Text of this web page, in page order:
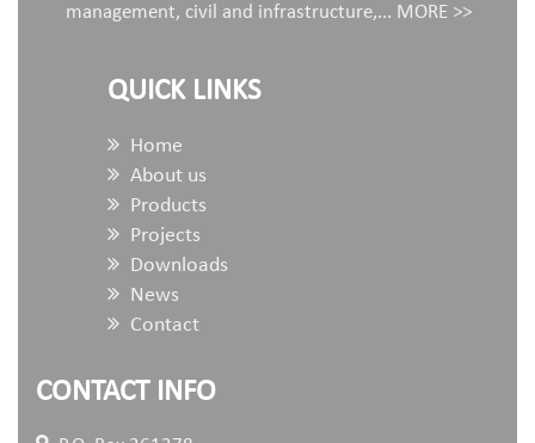
management, civil and infrastructure,... MORE >>
QUICK LINKS
Home
About us
Products
Projects
Downloads
News
Contact
CONTACT INFO